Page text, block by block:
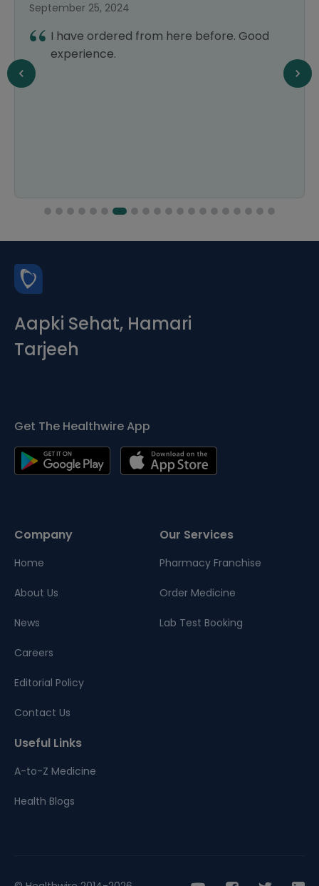
September 25, 2024
I have ordered from here before. Good
experience.
Aapki Sehat, Hamari
Tarjeeh
Get The Healthwire App
Company
Home
About Us
News
Careers
Editorial Policy
Contact Us
Our Services
Pharmacy Franchise
Order Medicine
Lab Test Booking
Useful Links
A-to-Z Medicine
Health Blogs